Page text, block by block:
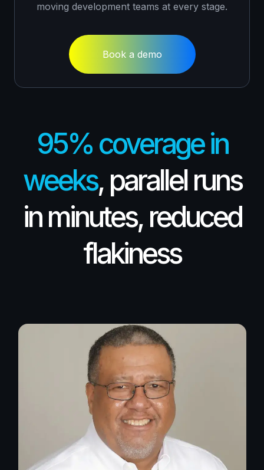
moving development teams at every stage.
Book a demo
95% coverage in
weeks, parallel runs
in minutes, reduced
flakiness